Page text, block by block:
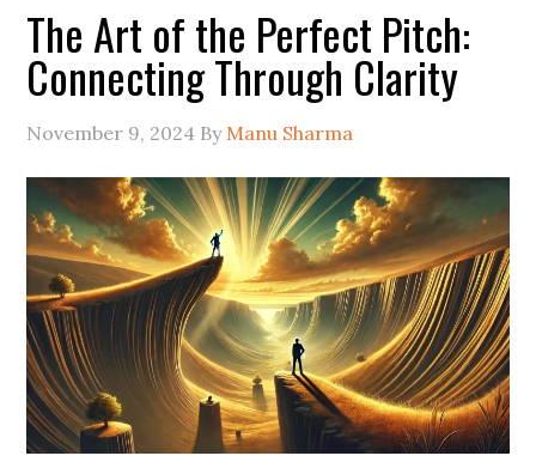
The Art of the Perfect Pitch:
Connecting Through Clarity
November 9, 2024 By Manu Sharma